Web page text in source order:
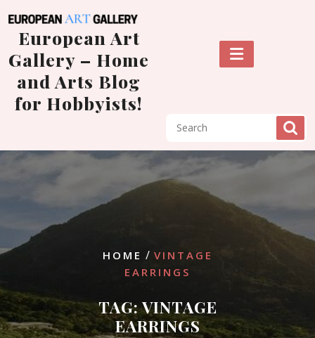
to
content
European Art
Gallery – Home
and Arts Blog
for Hobbyists!
HOME / VINTAGE
EARRINGS
TAG:VINTAGE
EARRINGS